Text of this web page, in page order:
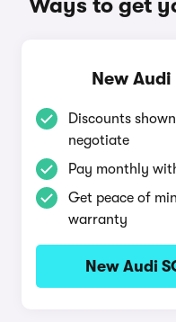
Ways to get
New
Discounts
negotiate
Pay monthly
Get peace of
warranty
New Audi